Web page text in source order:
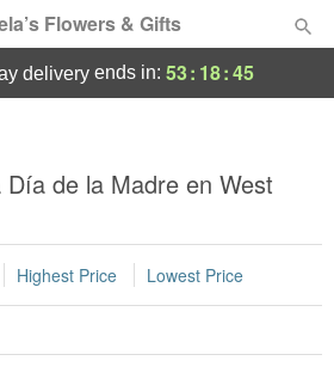
Flowers & Gifts
deliveryends in: 53: 18:45
de la Madre en West
Highest Price Lowest Price